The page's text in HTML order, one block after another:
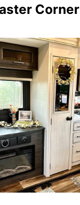
Corner